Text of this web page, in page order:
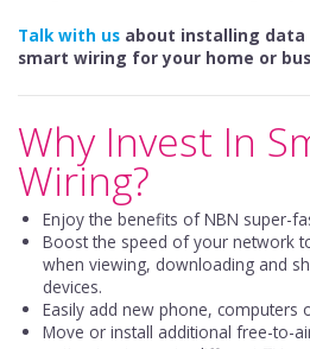
Talk with us about installing data
smart wiring for your home or
Why Invest In
Wiring?
Enjoy the benefits of NBN super-
Boost the speed of your network
when viewing, downloading and
devices.
Easily add new phone, computers
Move or install additional free-to-